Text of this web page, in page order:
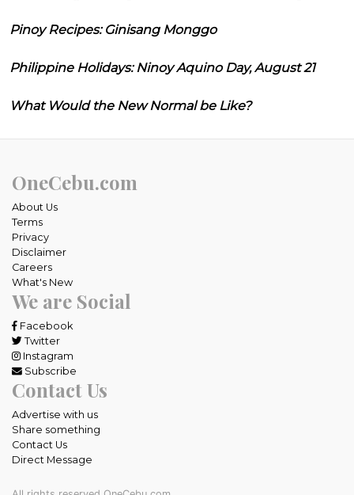
Pinoy Recipes: Ginisang Monggo
Philippine Holidays: Ninoy Aquino Day, August 21
What Would the New Normal be Like?
OneCebu.com
About Us
Terms
Privacy
Disclaimer
Careers
What's New
We are Social
Facebook
Twitter
Instagram
Subscribe
Contact Us
Advertise with us
Share something
Contact Us
Direct Message